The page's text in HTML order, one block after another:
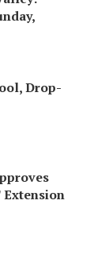
Drop-
Extension